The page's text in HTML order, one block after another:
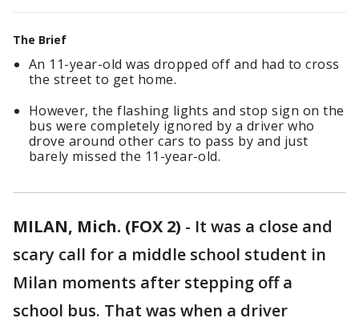
The Brief
An 11-year-old was dropped off and had to cross
the street to get home.
However, the flashing lights and stop sign on the
bus were completely ignored by a driver who
drove around other cars to pass by and just
barely missed the 11-year-old.
MILAN, Mich. (FOX 2) - It was a close and
scary call for a middle school student in
Milan moments after stepping off a
school bus. That was when a driver